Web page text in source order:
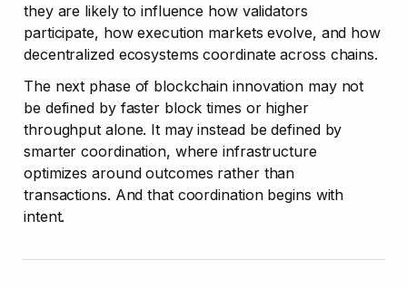
they are likely to influence how validators
participate, how execution markets evolve, and how
decentralized ecosystems coordinate across chains.
The next phase of blockchain innovation may not
be defined by faster block times or higher
throughput alone. It may instead be defined by
smarter coordination, where infrastructure
optimizes around outcomes rather than
transactions. And that coordination begins with
intent.